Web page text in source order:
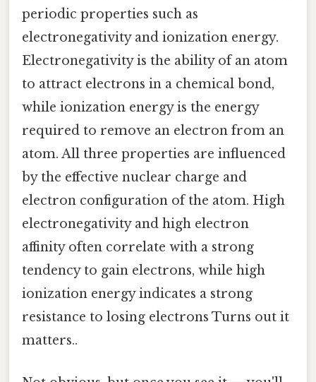
periodic properties such as
electronegativity and ionization energy.
Electronegativity is the ability of an atom
to attract electrons in a chemical bond,
while ionization energy is the energy
required to remove an electron from an
atom. All three properties are influenced
by the effective nuclear charge and
electron configuration of the atom. High
electronegativity and high electron
affinity often correlate with a strong
tendency to gain electrons, while high
ionization energy indicates a strong
resistance to losing electrons Turns out it
matters..